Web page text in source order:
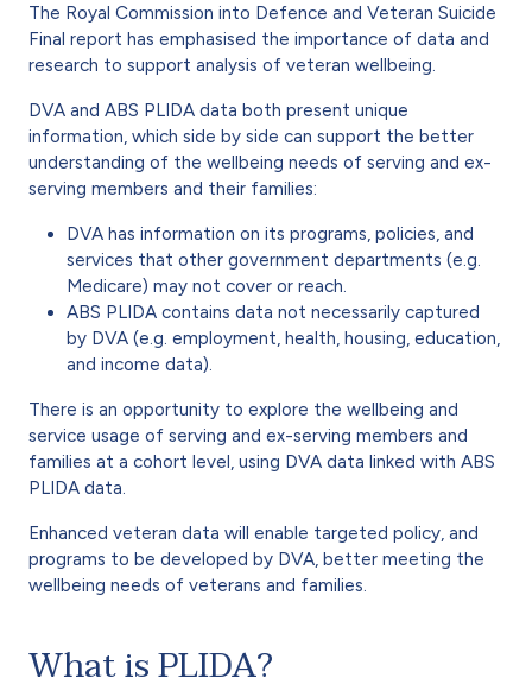
The Royal Commission into Defence and Veteran Suicide
Final report has emphasised the importance of data and
research to support analysis of veteran wellbeing.
DVA and ABS PLIDA data both present unique
information, which side by side can support the better
understanding of the wellbeing needs of serving and ex-
serving members and their families:
DVA has information on its programs, policies, and
services that other government departments (e.g.
Medicare) may not cover or reach.
ABS PLIDA contains data not necessarily captured
by DVA (e.g. employment, health, housing, education,
and income data).
There is an opportunity to explore the wellbeing and
service usage of serving and ex-serving members and
families at a cohort level, using DVA data linked with ABS
PLIDA data.
Enhanced veteran data will enable targeted policy, and
programs to be developed by DVA, better meeting the
wellbeing needs of veterans and families.
What is PLIDA?